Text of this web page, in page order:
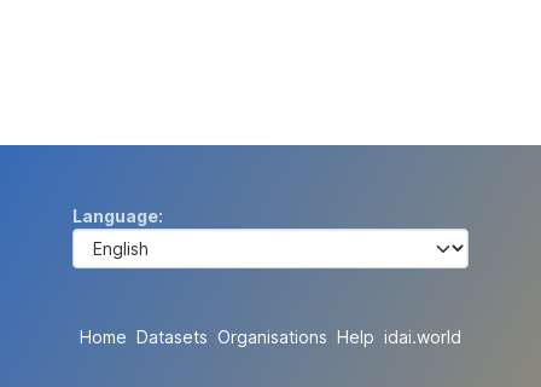
Language
Home Datasets Organisations Help idai.world